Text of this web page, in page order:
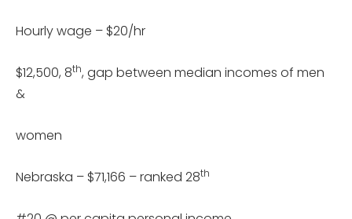
Hourly wage – $20/hr
$12,500, 8th, gap between median incomes of men
&
women
Nebraska – $71,166 – ranked 28th